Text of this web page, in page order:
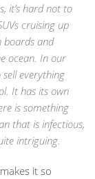
it’s hard not to
cruising up
boards and
ocean. In our
everything
It has its own
is something
that is infectious,
intriguing.
it so